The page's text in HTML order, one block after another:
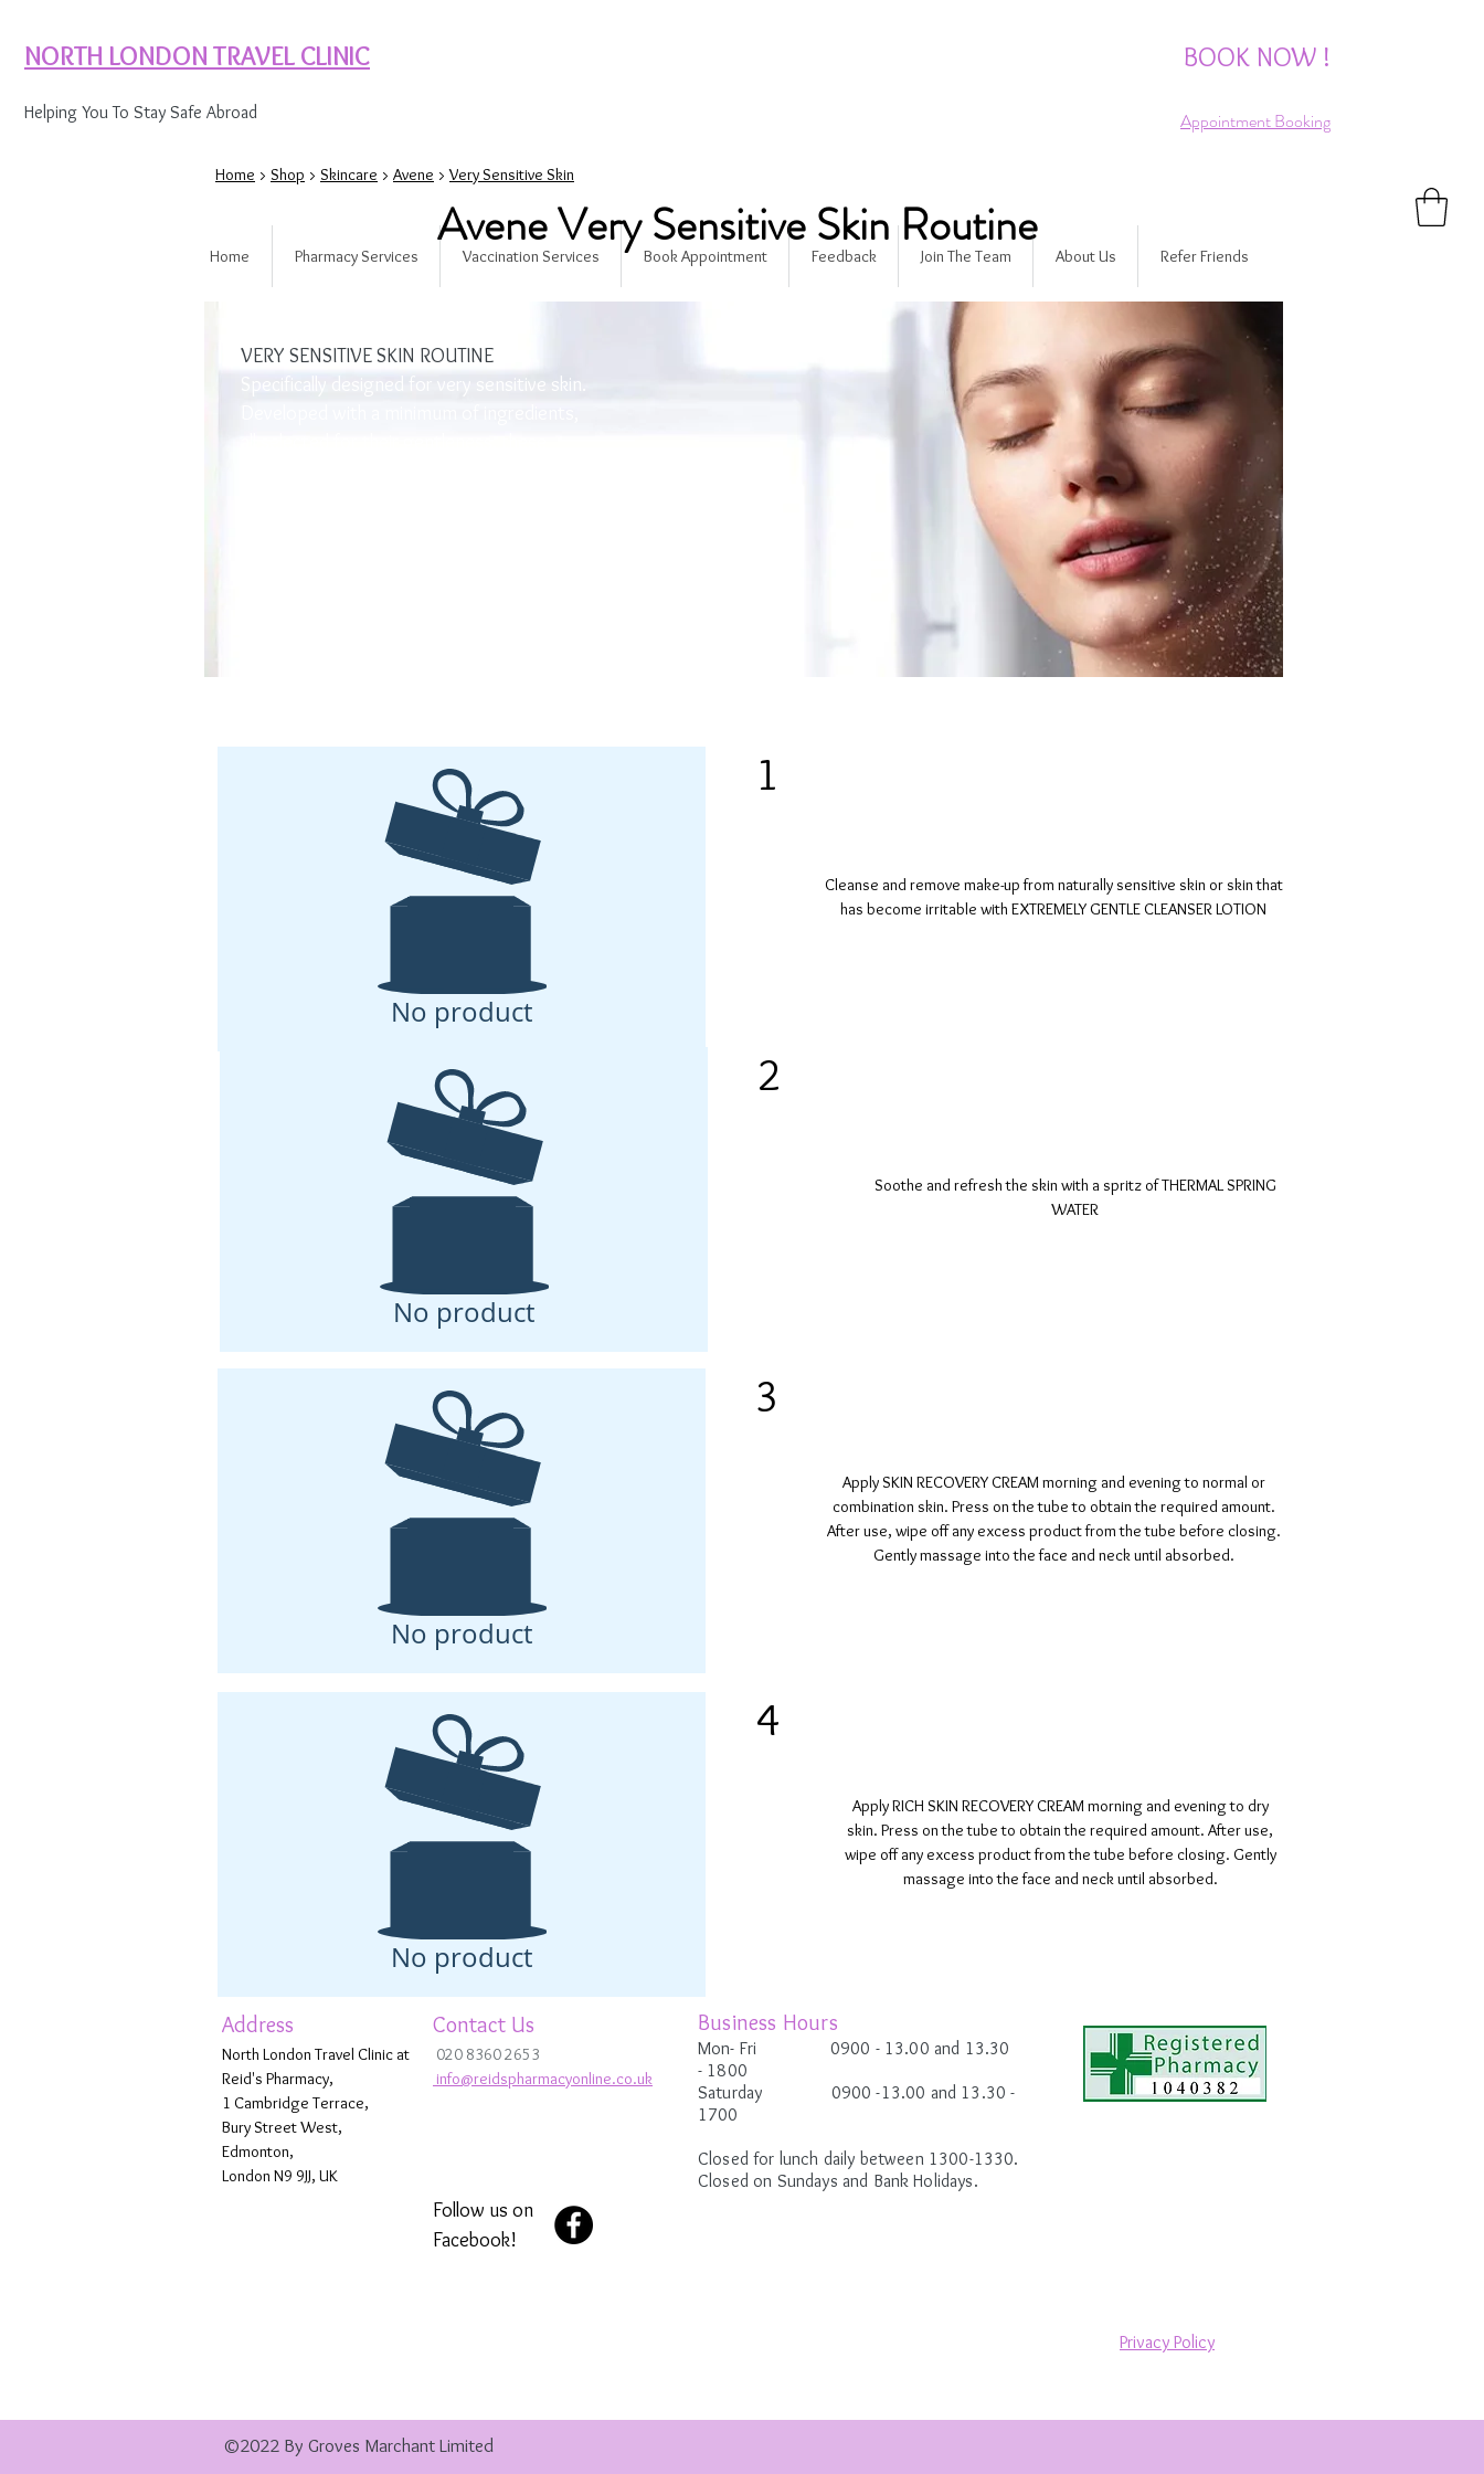
NORTH LONDON TRAVEL CLINIC
Helping You To Stay Safe Abroad
BOOK NOW !
Appointment Booking
Home Pharmacy Services Vaccination Services Book Appointment Feedback Join The Team About Us Refer Friends
Home > Shop > Skincare > Avene >Very Sensitive Skin
Avene Very Sensitive Skin Routine
VERY SENSITIVE SKIN ROUTINE
Specifically designed for very sensitive skin.
1
Cleanse and remove make-up from naturally sensitive skin or skin that
has become irritable with EXTREMELY GENTLE CLEANSER LOTION
No product
2
No product
Soothe and refresh the skin with a spritz of THERMAL SPRING
WATER
3
Apply SKIN RECOVERY CREAM morning and evening to normal or
combination skin. Press on the tube to obtain the required amount.
After use, wipe off any excess product from the tube before closing.
Gently massage into the face and neck until absorbed.
No product
4
No product
Apply RICH SKIN RECOVERY CREAM morning and evening to dry
skin. Press on the tube to obtain the required amount. After use,
wipe off any excess product from the tube before closing. Gently
massage into the face and neck until absorbed.
Address
North London Travel Clinic at
Reid's Pharmacy,
1 Cambridge Terrace,
Bury Street West,
Edmonton,
London N9 9JJ, UK
Contact Us
020 8360 2653
info@reidspharmacyonline.co.uk
Business Hours
Mon- Fri 0900 - 13.00 and 13.30
- 1800
Saturday 0900 -13.00 and 13.30 -
1700
Closed for lunch daily between 1300-1330.
Closed on Sundays and Bank Holidays.
Follow us on
Facebook!
Privacy Policy
©2022 By Groves Marchant Limited